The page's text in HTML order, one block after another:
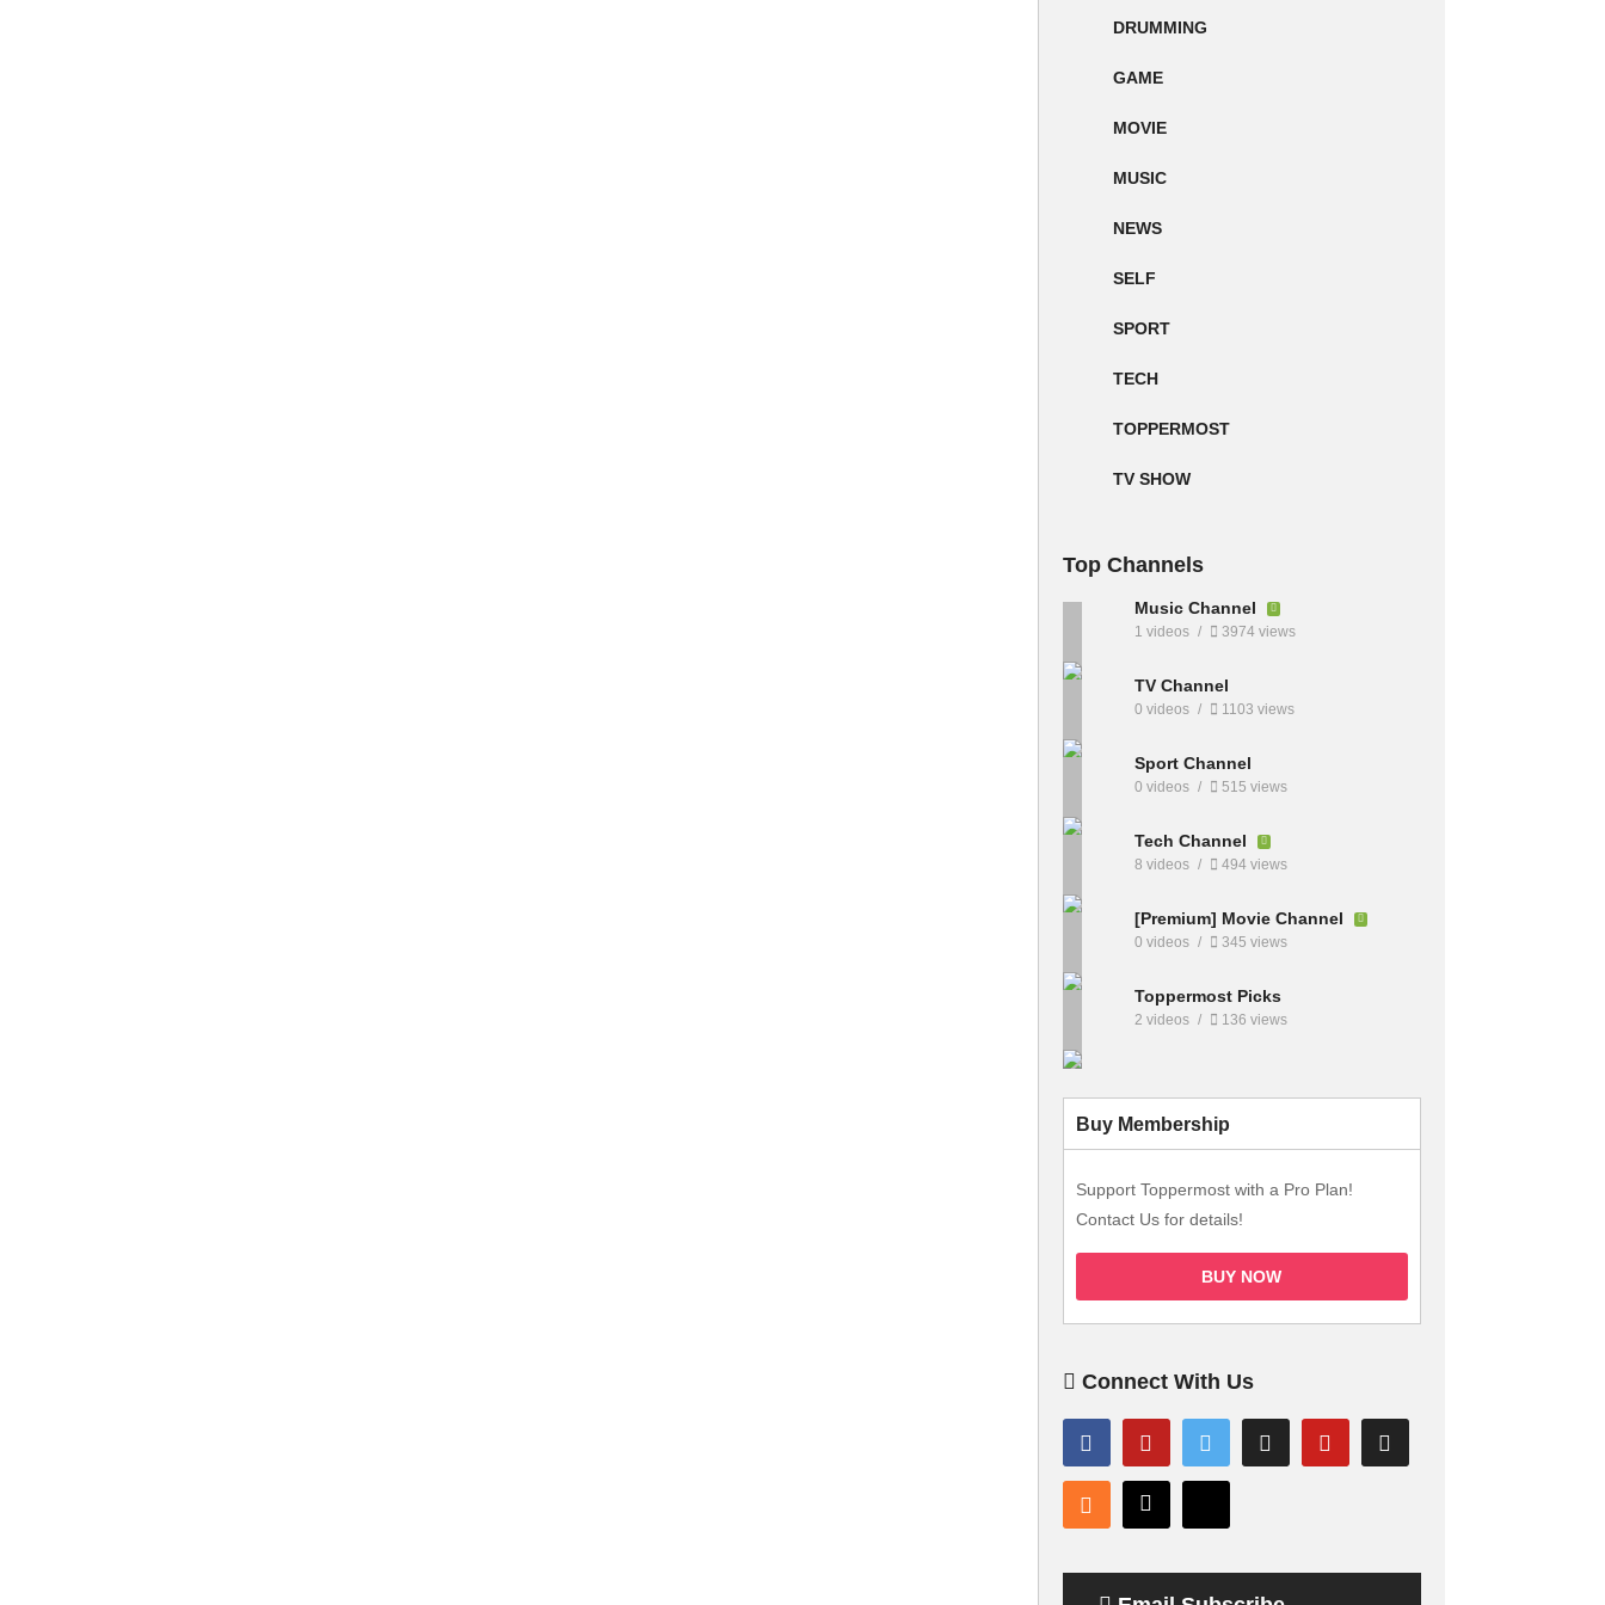
DRUMMING
GAME
MOVIE
MUSIC
NEWS
SELF
SPORT
TECH
TOPPERMOST
TV SHOW
Top Channels
Music Channel
1 videos 3974 views
TV Channel
0 videos 1103 views
Sport Channel
0 videos 515 views
Tech Channel
8 videos 494 views
[Premium] Movie Channel
0 videos 345 views
Toppermost Picks
2 videos 136 views
Buy Membership
Support Toppermost with a Pro Plan!
Contact Us for details!
BUY NOW
Connect With Us